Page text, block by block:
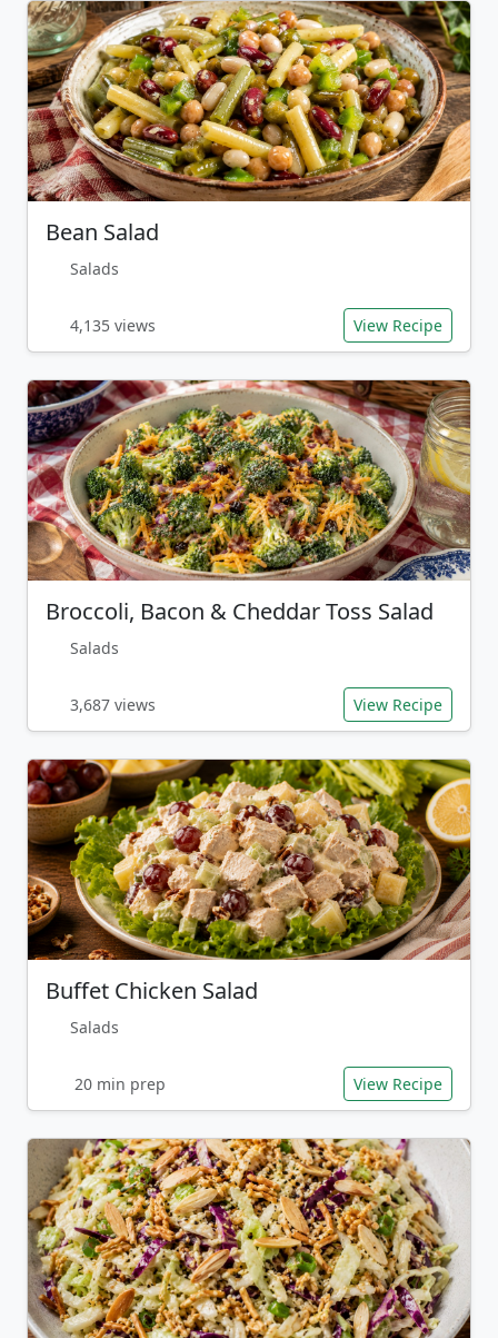
Bean Salad
Salads
4,135 views View Recipe
Broccoli, Bacon & Cheddar Toss Salad
Salads
3,687 views View Recipe
Buffet Chicken Salad
Salads
20 min prep View Recipe